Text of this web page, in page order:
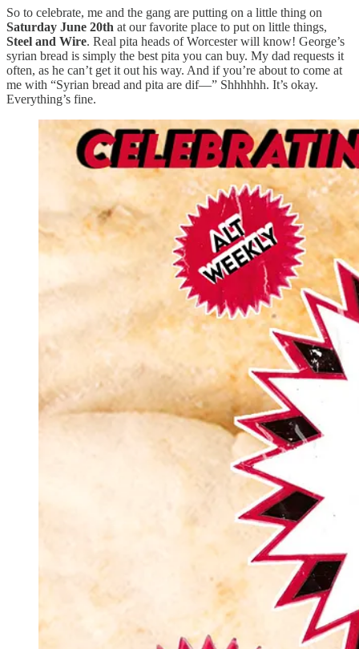
So to celebrate, me and the gang are putting on a little thing on
Saturday June 20th at our favorite place to put on little things,
Steel and Wire. Real pita heads of Worcester will know! George’s
syrian bread is simply the best pita you can buy. My dad requests it
often, as he can’t get it out his way. And if you’re about to come at
me with “Syrian bread and pita are dif—” Shhhhhh. It’s okay.
Everything’s fine.